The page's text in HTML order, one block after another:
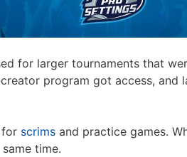
for larger tournaments that
program got access,
for scrims and practice games.
time.